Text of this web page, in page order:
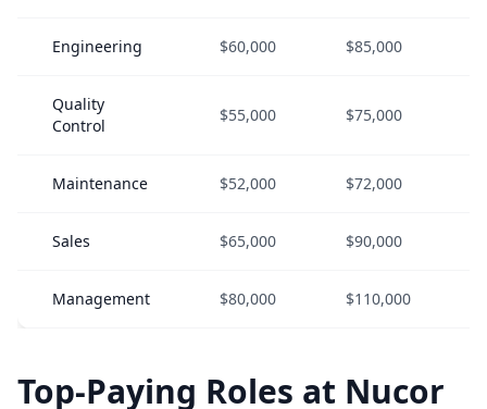
Engineering $60,000 $85,000
Quality
Control
$55,000 $75,000
Maintenance $52,000 $72,000
Sales $65,000 $90,000
Management $80,000 $110,000
Top-Paying Roles at Nucor